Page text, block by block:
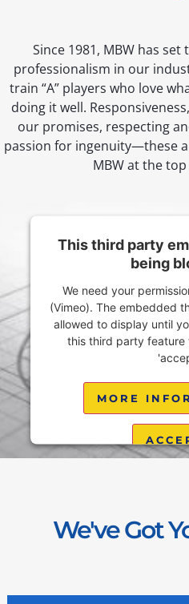
Since 1981, MBW has
professionalism in our
train “A” players who love
doing it well.
our promises, respecting
passion for ingenuity—these
MBW at the
This third party
being
We need your
(Vimeo). The embedded
allowed to display until
this third party feature
MORE
We've Got